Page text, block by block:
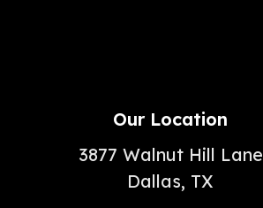
Our Location
3877 Walnut Hill Lane
Dallas, TX